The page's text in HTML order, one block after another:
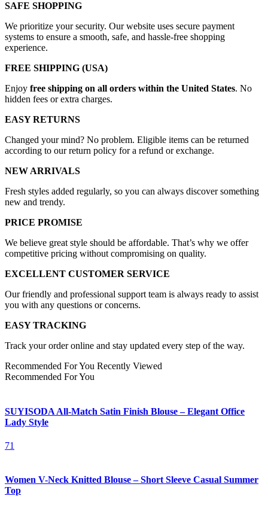
SAFE SHOPPING
We prioritize your security. Our website uses secure payment
systems to ensure a smooth, safe, and hassle-free shopping
experience.
FREE SHIPPING (USA)
Enjoy free shipping on all orders within the United States. No
hidden fees or extra charges.
EASY RETURNS
Changed your mind? No problem. Eligible items can be returned
according to our return policy for a refund or exchange.
NEW ARRIVALS
Fresh styles added regularly, so you can always discover something
new and trendy.
PRICE PROMISE
We believe great style should be affordable. That’s why we offer
competitive pricing without compromising on quality.
EXCELLENT CUSTOMER SERVICE
Our friendly and professional support team is always ready to assist
you with any questions or concerns.
EASY TRACKING
Track your order online and stay updated every step of the way.
Recommended For You Recently Viewed
Recommended For You
SUYISODA All-Match Satin Finish Blouse – Elegant Office
Lady Style
71
Women V-Neck Knitted Blouse – Short Sleeve Casual Summer
Top